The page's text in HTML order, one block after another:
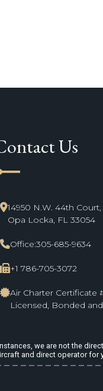
Us
14950 N.W. 44th Court,
Opa Locka, FL 33054
Office:305-685-9634
+1 786-705-3072
Air Charter Certificate
Licensed, Bonded
we are not the
and direct operator for